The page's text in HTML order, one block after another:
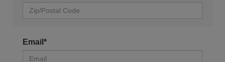
Email*